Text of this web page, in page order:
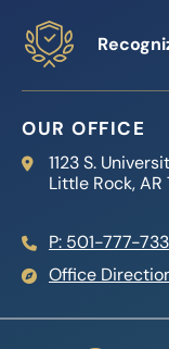
OUR OFFICE
Reed Firm
1123 S.
Little Rock,AR
P: 501-777-
Office